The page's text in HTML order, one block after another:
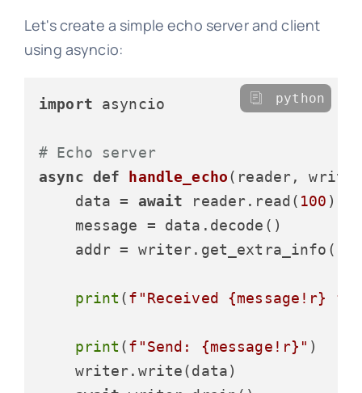
Let's create a simple echo server and client
using asyncio:
import asyncio
# Echo server
async def handle_echo( reader,
    data =
await reader.read( 100 )
    message = data.decode()
    addr = writer.get_extra_info(
print (f"Received {message!r}
print (f"Send: {message!r} " )
    writer.write(data)
python